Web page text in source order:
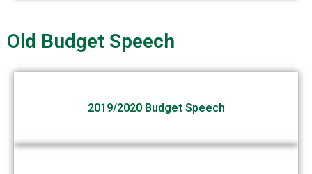
Old Budget Speech
2019/2020 Budget Speech